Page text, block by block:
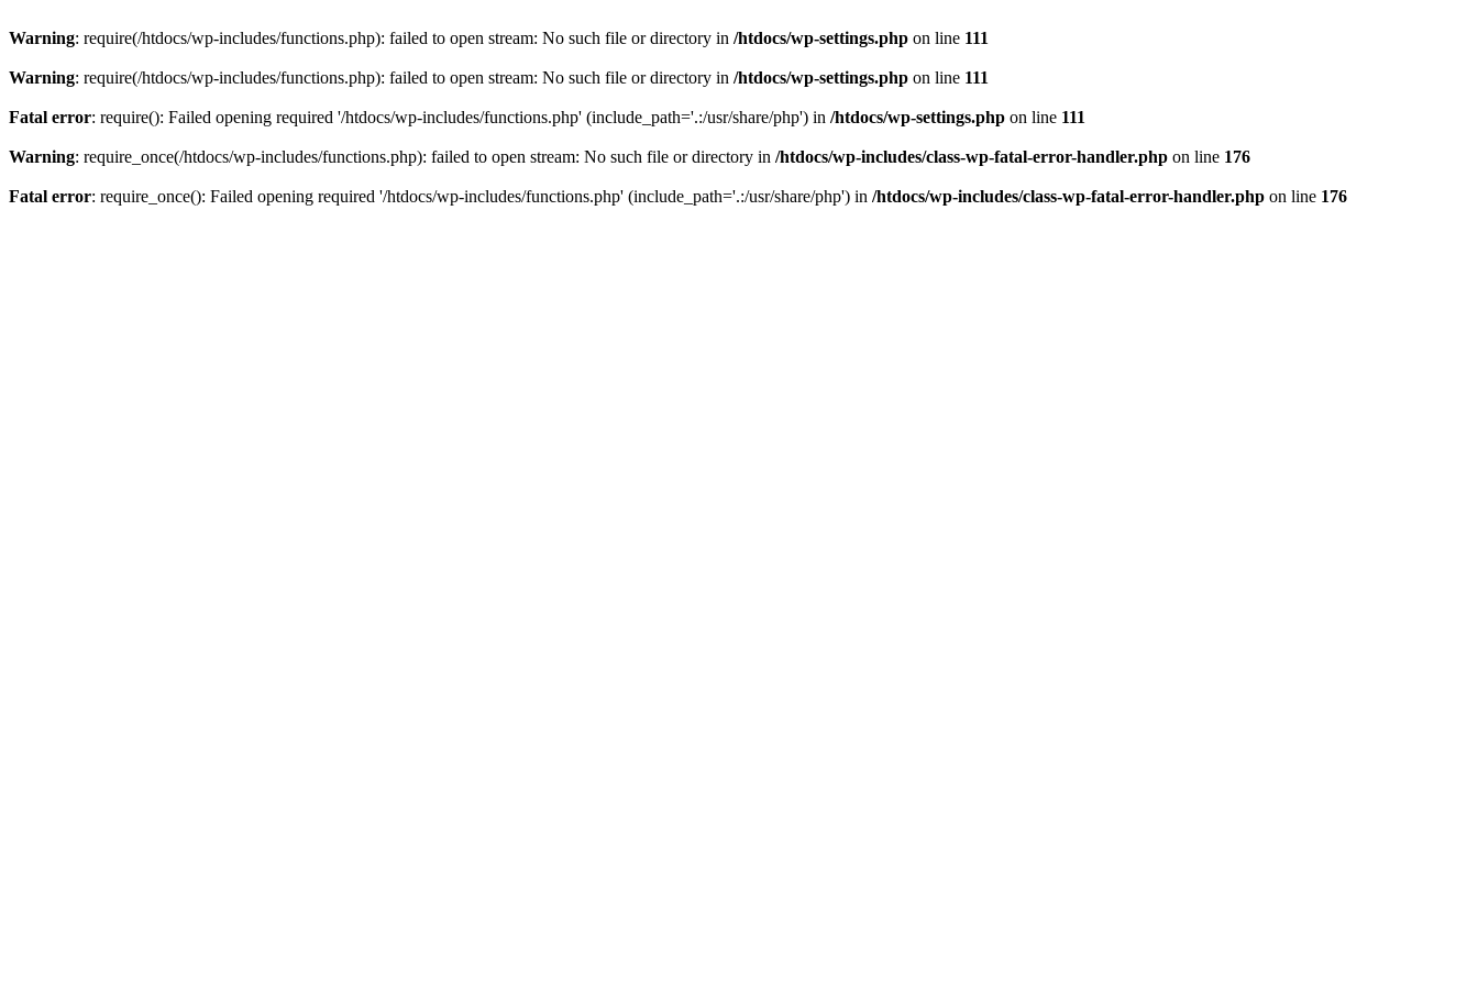
Warning: require(/htdocs/wp-includes/functions.php): failed to open stream: No such file or directory in /htdocs/wp-settings.php on line 111
Warning: require(/htdocs/wp-includes/functions.php): failed to open stream: No such file or directory in /htdocs/wp-settings.php on line 111
Fatal error: require(): Failed opening required '/htdocs/wp-includes/functions.php' (include_path='.:/usr/share/php') in /htdocs/wp-settings.php on line 111
Warning: require_once(/htdocs/wp-includes/functions.php): failed to open stream: No such file or directory in /htdocs/wp-includes/class-wp-fatal-error-handler.php on line 176
Fatal error: require_once(): Failed opening required '/htdocs/wp-includes/functions.php' (include_path='.:/usr/share/php') in /htdocs/wp-includes/class-wp-fatal-error-handler.php on line 176